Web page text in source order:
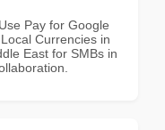
Pay for Google
Currencies in
East for SMBs in